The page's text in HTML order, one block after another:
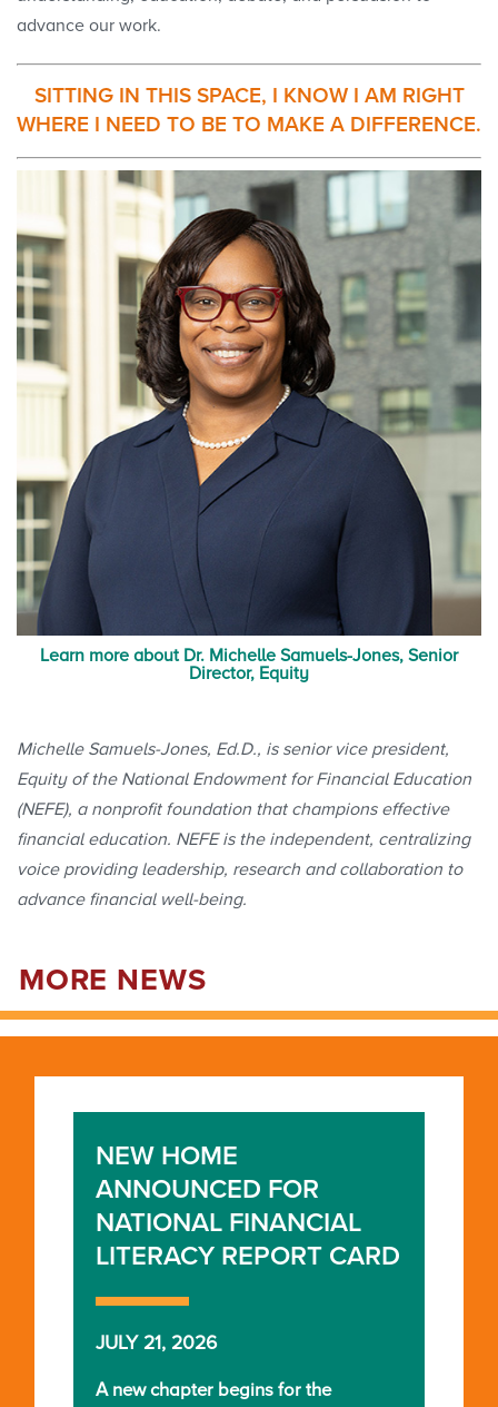
advance our work.
SITTING IN THIS SPACE, I KNOW I AM RIGHT
WHERE I NEED TO BE TO MAKE A DIFFERENCE.
Learn more about Dr. Michelle Samuels-Jones, Senior
Director, Equity
Michelle Samuels-Jones, Ed.D., is senior vice president,
Equity of the National Endowment for Financial Education
(NEFE), a nonprofit foundation that champions effective
financial education. NEFE is the independent, centralizing
voice providing leadership, research and collaboration to
advance financial well-being.
MORE NEWS
NEW HOME
ANNOUNCED FOR
NATIONAL FINANCIAL
LITERACY REPORT CARD
JULY 21, 2026
A new chapter begins for the